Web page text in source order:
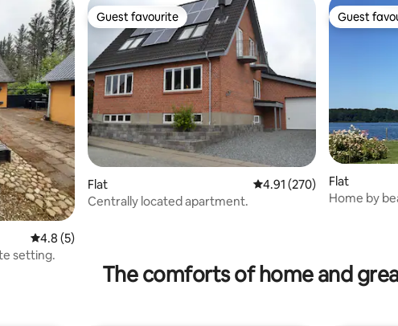
4.8 out of 5 average rating, 5 reviews
4.8 (5)
setting.
Guest favourite
Guest favourite
Flat 4.91 out of 5 average
4.91 (270)
Centrally located apartment.
Guest
Guest
Flat
Home by
The comforts of home and